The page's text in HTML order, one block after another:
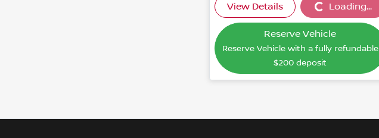
View Details Loading...Loading...
Reserve Vehicle
Reserve Vehicle with a fully refundable
$200 deposit